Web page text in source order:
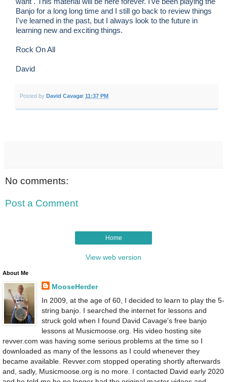
Banjo for a long long time and I still go back to review things
I've learned in the past, but I always look to the future in
learning new and exciting things.
Rock On All
David
Posted by David Cavageat11:37 PM
No comments:
Post a Comment
Home
View web version
About Me
MooseHerder
In 2009, at the age of 60, I decided to learn to play the 5-
string banjo. I searched the internet for lessons and
struck gold when I found David Cavage's free banjo
lessons at Musicmoose.org. His video hosting site
revver.com was having some serious problems at the time so I
downloaded as many of the lessons as I could whenever they
became available. Revver.com stopped operating shortly afterwards
and, sadly, Musicmoose.org is no more. I contacted David early 2020